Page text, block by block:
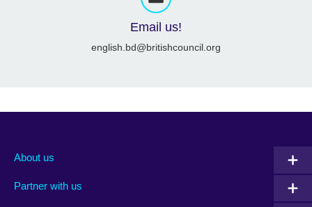
Email us!
english.bd@britishcouncil.org
About us
Partner with us